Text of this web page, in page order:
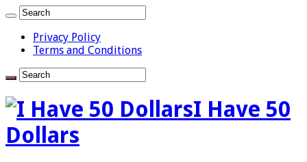
Privacy Policy
Terms and Conditions
I Have 50
Dollars